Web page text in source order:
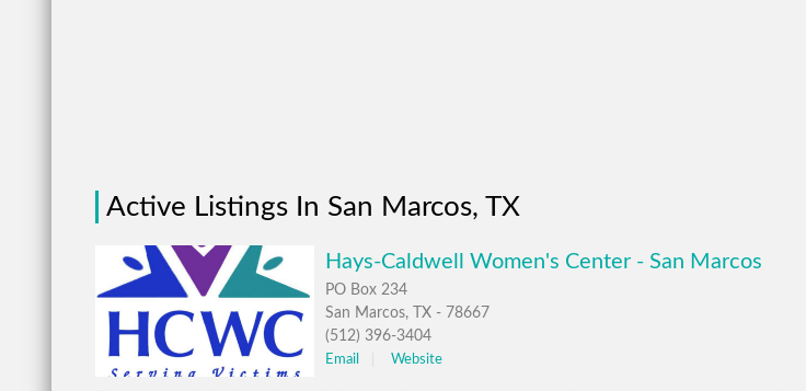
Active Listings In San Marcos, TX
Hays-Caldwell Women's Center - San Marcos
PO Box 234
San Marcos, TX - 78667
(512) 396-3404
Email Website